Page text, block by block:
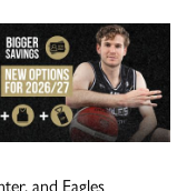
and Eagles